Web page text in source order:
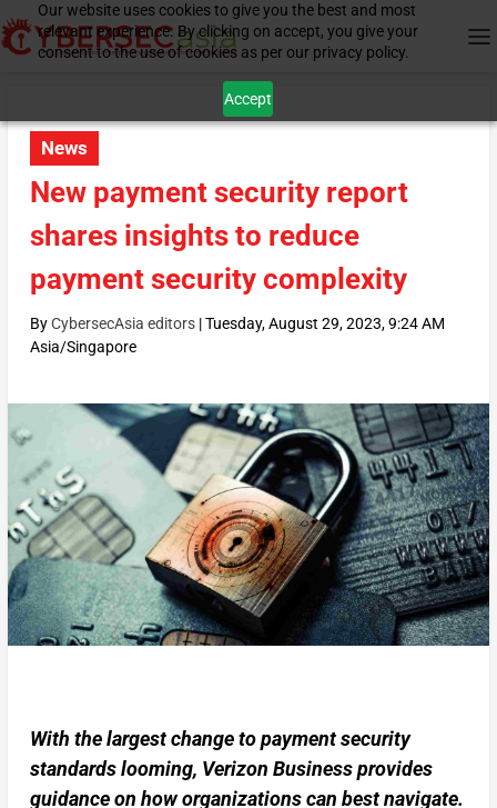
Our website uses cookies to give you the best and most
relevant experience. By clicking on accept, you give your
consent to the use of cookies as per our privacy policy.
Accept
News
New payment security report
shares insights to reduce
payment security complexity
ByCybersecAsia editors|Tuesday, August 29, 2023, 9:24 AM
Asia/Singapore
With the largest change to payment security
standards looming, Verizon Business provides
guidance on how organizations can best navigate.